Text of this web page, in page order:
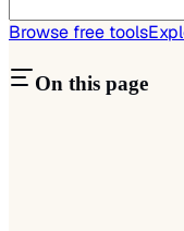
Browse free tools
On this page